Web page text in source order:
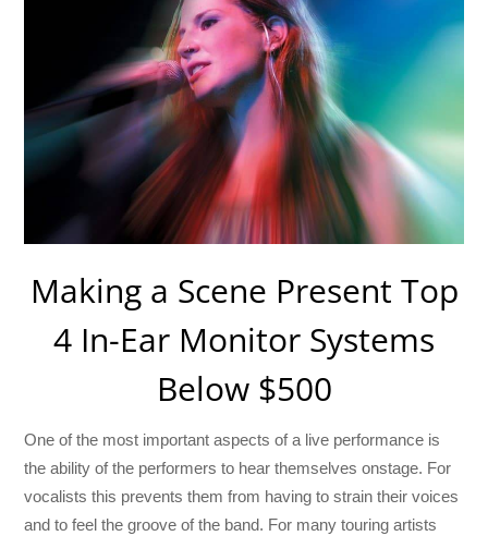
Making a Scene Present Top
4 In-Ear Monitor Systems
Below $500
One of the most important aspects of a live performance is
the ability of the performers to hear themselves onstage. For
vocalists this prevents them from having to strain their voices
and to feel the groove of the band. For many touring artists